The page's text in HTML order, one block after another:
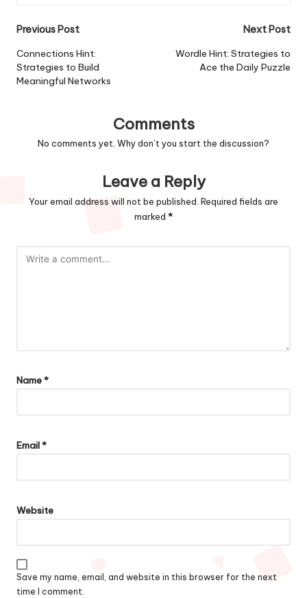
Previous Post
Connections Hint:
Strategies to Build
Meaningful Networks
Next Post
Wordle Hint: Strategies to
Ace the Daily Puzzle
Comments
No comments yet. Why don’t you start the discussion?
Leave a Reply
Your email address will not be published. Required fields are
marked *
Name*
Email*
Website
Save my name, email, and website in this browser for the next
time I comment.